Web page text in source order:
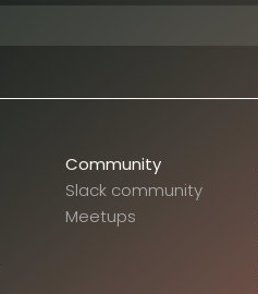
Community
Slack community
Meetups